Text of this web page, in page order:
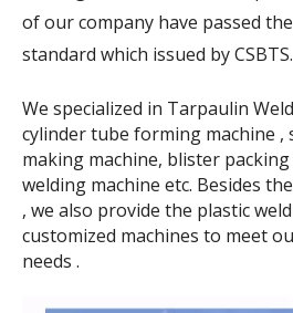
of our company have passed
standard which issued by CSBTS.
We specialized in Tarpaulin
cylinder tube forming machine ,
making machine, blister
welding machine etc. Besides
, we also provide the plastic
customized machines to meet
needs .